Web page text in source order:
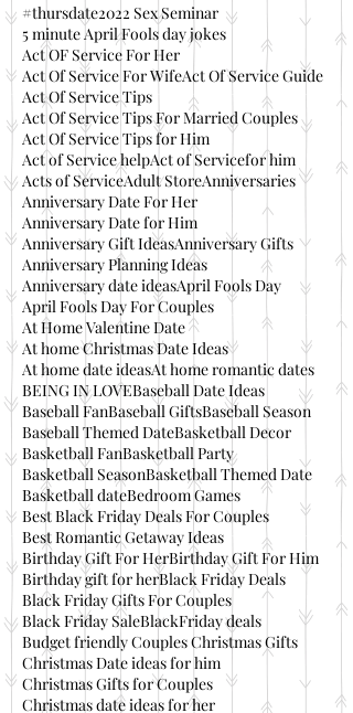
#thursdate2022 Sex Seminar
5 minute April Fools day jokes
Act OF Service For Her
Act Of Service For WifeAct Of Service Guide
Act Of Service Tips
Act Of Service Tips For Married Couples
Act Of Service Tips for Him
Act of Service helpAct of Servicefor him
Acts of ServiceAdult StoreAnniversaries
Anniversary Date For Her
Anniversary Date for Him
Anniversary Gift IdeasAnniversary Gifts
Anniversary Planning Ideas
Anniversary date ideasApril Fools Day
April Fools Day For Couples
At Home Valentine Date
At home Christmas Date Ideas
At home date ideasAt home romantic dates
BEING IN LOVEBaseball Date Ideas
Baseball FanBaseball GiftsBaseball Season
Baseball Themed DateBasketball Decor
Basketball FanBasketball Party
Basketball SeasonBasketball Themed Date
Basketball dateBedroom Games
Best Black Friday Deals For Couples
Best Romantic Getaway Ideas
Birthday Gift For HerBirthday Gift For Him
Birthday gift for herBlack Friday Deals
Black Friday Gifts For Couples
Black Friday SaleBlackFriday deals
Budget friendly Couples Christmas Gifts
Christmas Date ideas for him
Christmas Gifts for Couples
Christmas date ideas for her